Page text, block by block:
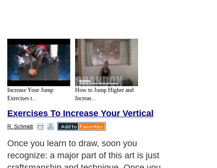
Increase Your Jump
Exercises t...
How to Jump Higher and
Increas...
Exercises To Increase Your Vertical
R. Schmidt
Once you learn to draw, soon you
recognize: a major part of this art is just